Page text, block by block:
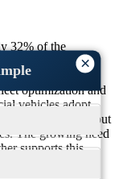
×
32% of the
by increasing
Around 58% of
optimization and
vehicles adopt
while about
The growing need
supports this